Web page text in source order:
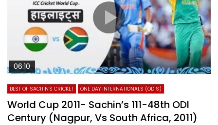
06:10
BEST OF SACHIN'S CRICKET ONE DAY INTERNATIONALS (ODIS)
World Cup 2011- Sachin’s 111-48th ODI
Century (Nagpur, Vs South Africa, 2011)